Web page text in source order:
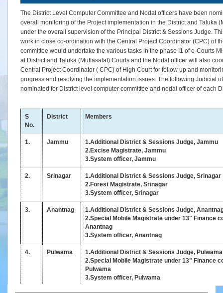
Organization
Chart
of
Sub.
Ordinate
Judiciary
High
Court
Subordinate
Courts
Downloads
eCourts
Services
Mobile
App
JustIS
Mobile
App
(Android
Version)
The District Level Computer Committee and Nodal officers have been
overall monitoring of the Project implementation in the District and Taluka
under the overall supervision of the Principal District & Sessions Judge.
work in close co-ordination with the Central Project Coordinator (CPC) of
committee would undertake the various tasks in the phase I1 of e-Courts
at District and Taluka (Muffasalat) Courts and the Nodal officer will also
Central Project Coordinator ( CPC) of High Court for follow up and
progress and resolving the implementation issues. The following Judicial
nominated for District level computer committee and nodal officer of each
S
No.
District Members
1. Jammu
1.Additional District & Sessions Judge, Jammu
2.Excise Magistrate, Jammu
3.System officer, Jammu
2. Srinagar
1.Additional District & Sessions Judge, Srinagar
2.Forest Magistrate, Srinagar
3.System officer, Srinagar
3. Anantnag
1.Additional District & Sessions Judge,
2.Special Mobile Magistrate under 13" Finance
Anantnag
3.System officer, Anantnag
4. Pulwama
1.Additional District & Sessions Judge, Pulwama
2.Special Mobile Magistrate under 13" Finance
Pulwama
3.System officer, Pulwama